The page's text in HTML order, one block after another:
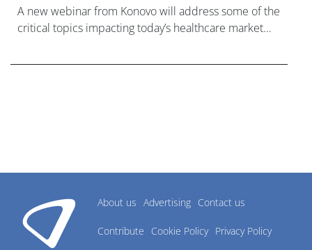
A new webinar from Konovo will address some of the
critical topics impacting today’s healthcare market
About us Advertising Contact us
Contribute Cookie Policy Privacy Policy